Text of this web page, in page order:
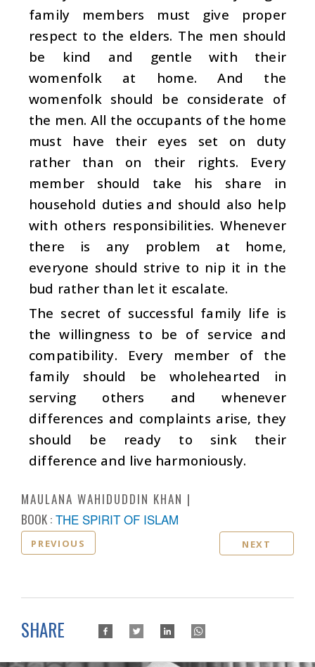
family members must give proper
respect to the elders. The men should
be kind and gentle with their
womenfolk at home. And the
womenfolk should be considerate of
the men. All the occupants of the home
must have their eyes set on duty
rather than on their rights. Every
member should take his share in
household duties and should also help
with others responsibilities. Whenever
there is any problem at home,
everyone should strive to nip it in the
bud rather than let it escalate.
The secret of successful family life is
the willingness to be of service and
compatibility. Every member of the
family should be wholehearted in
serving others and whenever
differences and complaints arise, they
should be ready to sink their
difference and live harmoniously.
MAULANA WAHIDUDDIN KHAN
BOOK : THE SPIRIT OF ISLAM
PREVIOUS NEXT
SHARE